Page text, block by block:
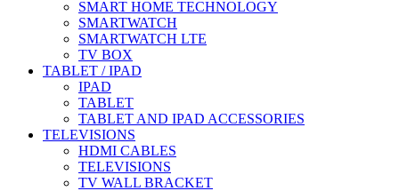
SMART HOME TECHNOLOGY
SMARTWATCH
SMARTWATCH LTE
TV BOX
TABLET / IPAD
IPAD
TABLET
TABLET AND IPAD ACCESSORIES
TELEVISIONS
HDMI CABLES
TELEVISIONS
TV WALL BRACKET